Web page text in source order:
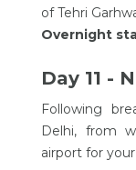
of Tehri
Overnight
Day 11 -
Following
Delhi, from
airport for